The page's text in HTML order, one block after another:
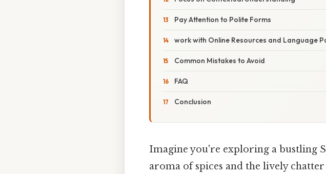
Pay Attention to Polite Forms
work with Online Resources and Language
Common Mistakes to Avoid
FAQ
Conclusion
Imagine you're exploring a bustling
aroma of spices and the lively